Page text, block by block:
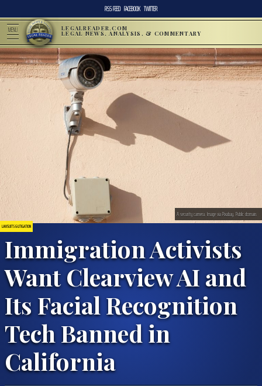
RSS FEED FACEBOOK TWITTER
MENU LEGALREADER.COM
LEGAL NEWS, ANALYSIS, & COMMENTARY
LAWSUITS & LITIGATION
Immigration Activists
Want Clearview AI and
Its Facial Recognition
Tech Banned in
California
A security camera. Image via Pixabay. Public domain.